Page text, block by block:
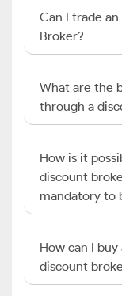
Can I trade
Broker?
What are the
through a
How is it
discount
mandatory to
How can I
discount